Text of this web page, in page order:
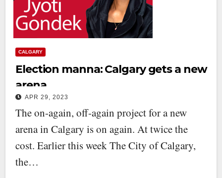
CALGARY
Election manna: Calgary gets a new
arena
APR 29, 2023
The on-again, off-again project for a new
arena in Calgary is on again. At twice the
cost. Earlier this week The City of Calgary,
the…